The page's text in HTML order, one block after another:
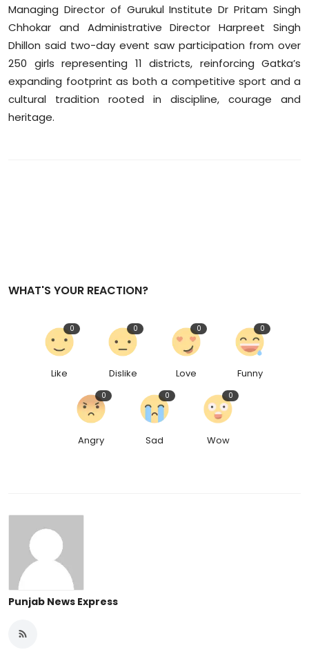
Managing Director of Gurukul Institute Dr Pritam Singh
Chhokar and Administrative Director Harpreet Singh
Dhillon said two-day event saw participation from over
250 girls representing 11 districts, reinforcing Gatka’s
expanding footprint as both a competitive sport and a
cultural tradition rooted in discipline, courage and
heritage.
WHAT'S YOUR REACTION?
Like
0
Dislike
0
Love
0
Funny
0
Angry
0
Sad
0
Wow
0
Punjab News Express